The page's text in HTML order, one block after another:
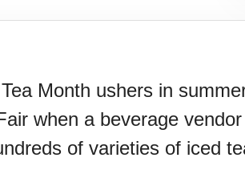
Month ushers in
when a beverage
of varieties of iced